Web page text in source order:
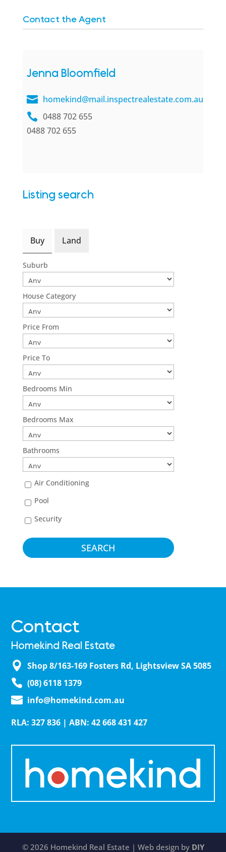
Contact the Agent
Jenna Bloomfield
homekind@mail.inspectrealestate.com.au
0488 702 655
0488 702 655
Listing search
Buy Land
Suburb
House Category
Price From
Price To
Bedrooms Min
Bedrooms Max
Bathrooms
Air Conditioning
Pool
Security
Contact
Homekind Real Estate
Shop 8/163-169 Fosters Rd, Lightsview SA 5085
(08) 6118 1379
info@homekind.com.au
RLA: 327 836 | ABN: 42 668 431 427
© 2026 Homekind Real Estate | Web design by DIY